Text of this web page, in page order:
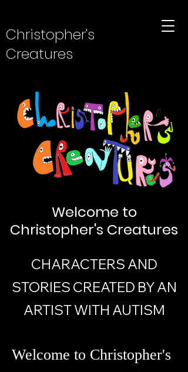
Christopher's
Creatures
Welcome to
Christopher's Creatures
CHARACTERS AND
STORIES CREATED BY AN
ARTIST WITH AUTISM
Welcome to Christopher's